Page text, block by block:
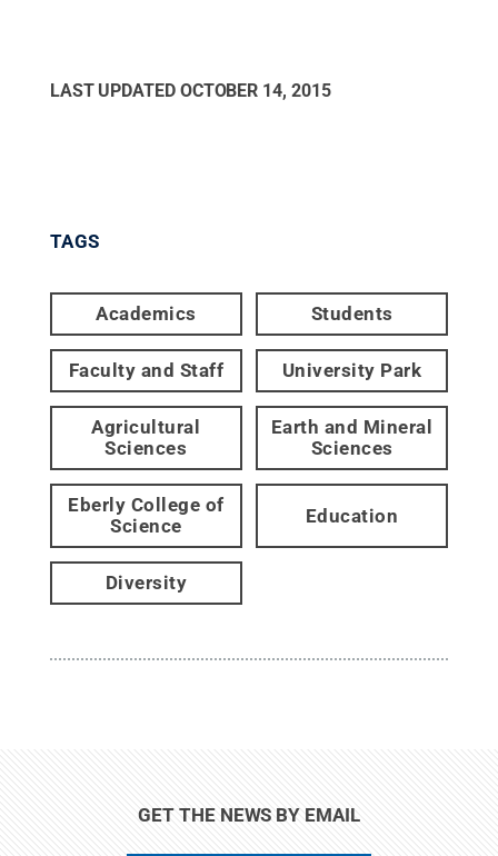
LAST UPDATED OCTOBER 14, 2015
TAGS
Academics Students
Faculty and Staff University Park
Agricultural
Sciences
Earth and Mineral
Sciences
Eberly College of
Science
Education
Diversity
GET THE NEWS BY EMAIL